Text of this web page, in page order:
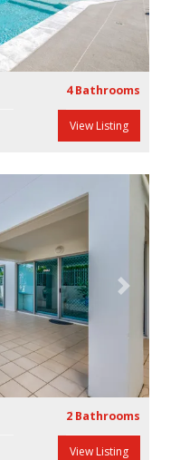
4 Bathrooms
View Listing
Next
2 Bathrooms
View Listing